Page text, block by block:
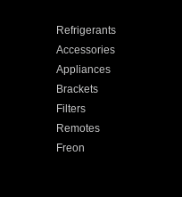
Refrigerants
Accessories
Appliances
Brackets
Filters
Remotes
Freon